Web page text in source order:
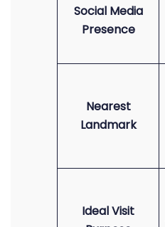
Social Media
Presence
Nearest
Landmark
Ideal Visit